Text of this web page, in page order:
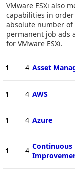
VMware ESXi also
capabilities in
absolute number of
permanent job ads
for VMware ESXi.
1 4 Asset
1 4 AWS
1 4 Azure
1 4 Continuous